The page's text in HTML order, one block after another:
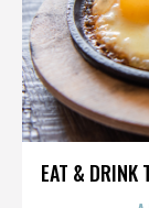
EAT & DRINK